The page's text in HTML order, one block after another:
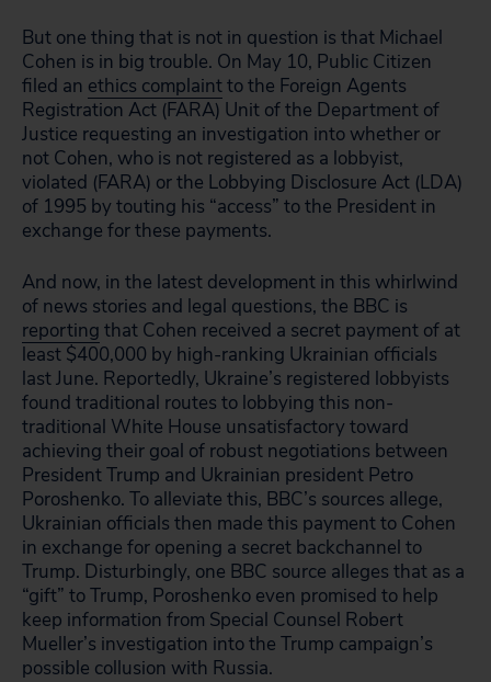
But one thing that is not in question is that Michael
Cohen is in big trouble. On May 10, Public Citizen
filed an ethics complaintto the Foreign Agents
Registration Act (FARA) Unit of the Department of
Justice requesting an investigation into whether or
not Cohen, who is not registered as a lobbyist,
violated (FARA) or the Lobbying Disclosure Act (LDA)
of 1995 by touting his “access” to the President in
exchange for these payments.
And now, in the latest development in this whirlwind
of news stories and legal questions, the BBC is
reporting that Cohen received a secret payment of at
least $400,000 by high-ranking Ukrainian officials
last June. Reportedly, Ukraine’s registered lobbyists
found traditional routes to lobbying this non-
traditional White House unsatisfactory toward
achieving their goal of robust negotiations between
President Trump and Ukrainian president Petro
Poroshenko. To alleviate this, BBC’s sources allege,
Ukrainian officials then made this payment to Cohen
in exchange for opening a secret backchannel to
Trump. Disturbingly, one BBC source alleges that as a
“gift” to Trump, Poroshenko even promised to help
keep information from Special Counsel Robert
Mueller’s investigation into the Trump campaign’s
possible collusion with Russia.